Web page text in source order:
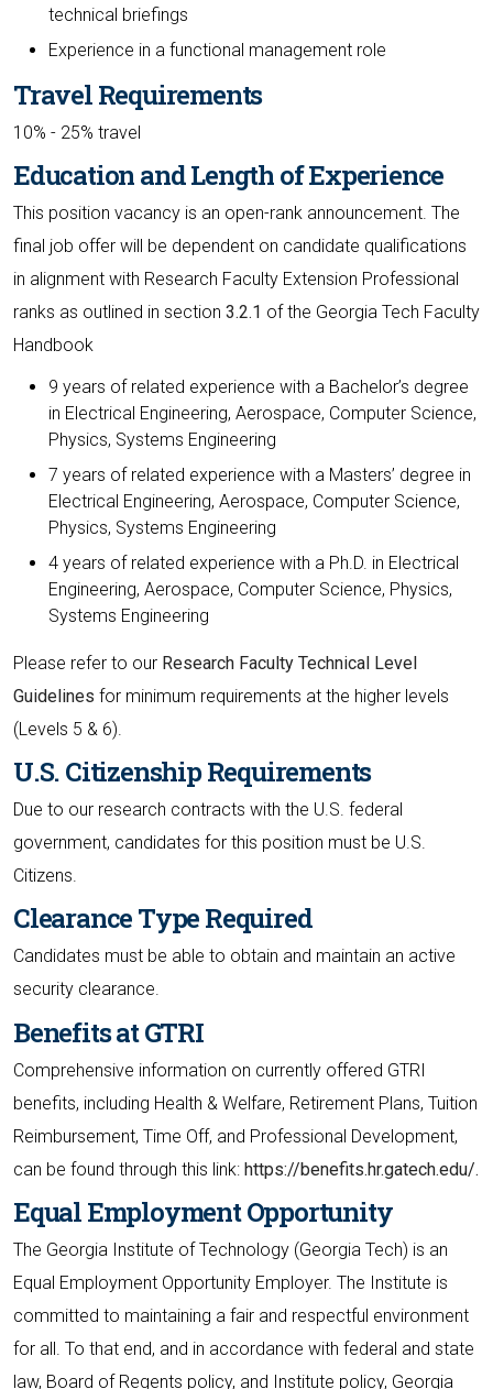
technical briefings
Experience in a functional management role
Travel Requirements
10% - 25% travel
Education and Length of Experience
This position vacancy is an open-rank announcement. The
final job offer will be dependent on candidate qualifications
in alignment with Research Faculty Extension Professional
ranks as outlined in section 3.2.1 of the Georgia Tech Faculty
Handbook
9 years of related experience with a Bachelor’s degree
in Electrical Engineering, Aerospace, Computer Science,
Physics, Systems Engineering
7 years of related experience with a Masters’ degree in
Electrical Engineering, Aerospace, Computer Science,
Physics, Systems Engineering
4 years of related experience with a Ph.D. in Electrical
Engineering, Aerospace, Computer Science, Physics,
Systems Engineering
Please refer to our Research Faculty Technical Level
Guidelines for minimum requirements at the higher levels
(Levels 5 & 6).
U.S. Citizenship Requirements
Due to our research contracts with the U.S. federal
government, candidates for this position must be U.S.
Citizens.
Clearance Type Required
Candidates must be able to obtain and maintain an active
security clearance.
Benefits at GTRI
Comprehensive information on currently offered GTRI
benefits, including Health & Welfare, Retirement Plans, Tuition
Reimbursement, Time Off, and Professional Development,
can be found through this link: https://benefits.hr.gatech.edu/.
Equal Employment Opportunity
The Georgia Institute of Technology (Georgia Tech) is an
Equal Employment Opportunity Employer. The Institute is
committed to maintaining a fair and respectful environment
for all. To that end, and in accordance with federal and state
law, Board of Regents policy, and Institute policy, Georgia